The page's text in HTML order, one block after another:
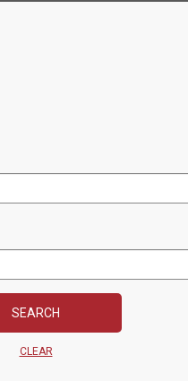
CLEAR